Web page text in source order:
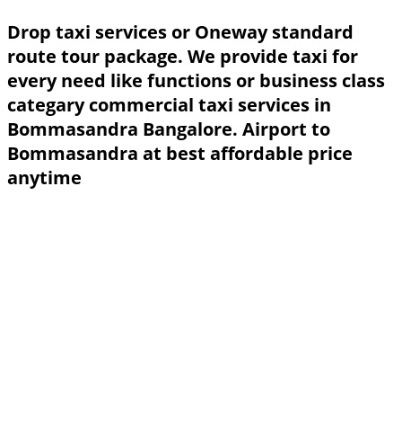
Drop taxi services or Oneway standard
route tour package. We provide taxi for
every need like functions or business class
categary commercial taxi services in
Bommasandra Bangalore. Airport to
Bommasandra at best affordable price
anytime